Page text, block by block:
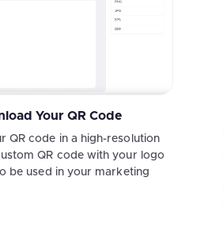
Your QR Code
QR code in a high-resolution
QR code with your logo
be used in your marketing